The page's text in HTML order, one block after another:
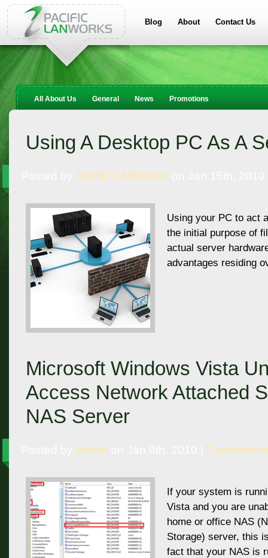
Blog About Contact Us
All About Us General News Promotions
Using A Desktop PC As A
Pacific LANWorks
Using your PC to act
the initial purpose of
actual server
advantages residing
Microsoft Windows Vista
Access Network Attached
NAS Server
admin 0
If your system is
Vista and you are
home or office NAS
Storage) server, this
fact that your NAS is